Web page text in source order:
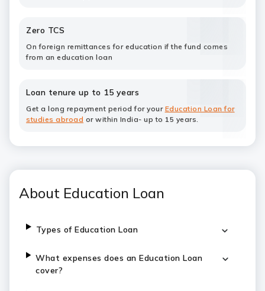
Zero TCS
On foreign remittances for education if the fund comes
from an education loan
Loan tenure up to 15 years
Get a long repayment period for your Education Loan for
studies abroad or within India- up to 15 years.
About Education Loan
Types of Education Loan
What expenses does an Education Loan
cover?